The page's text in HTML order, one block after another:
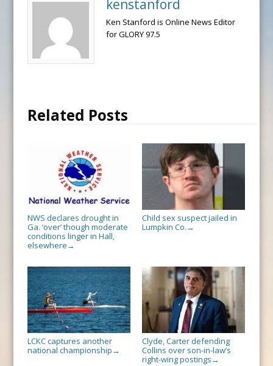
kenstanford
Ken Stanford is Online News Editor
for GLORY 97.5
Related Posts
NWS declares drought in
Ga. ‘over’ though moderate
conditions linger in Hall,
elsewhere →
Child sex suspect jailed in
Lumpkin Co. →
LCKC captures another
national championship →
Clyde, Carter defending
Collins over son-in-law’s
right-wing postings →